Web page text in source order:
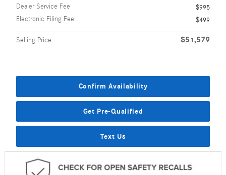
Dealer Service Fee
$995
Electronic Filing Fee
$499
Selling Price $51,579
Confirm Availability
Get Pre-Qualified
Text Us